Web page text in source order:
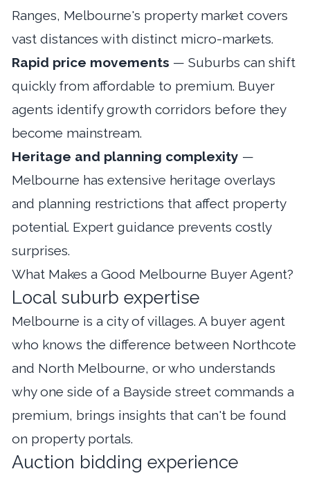
Ranges, Melbourne's property market covers
vast distances with distinct micro-markets.
Rapid price movements — Suburbs can shift
quickly from affordable to premium. Buyer
agents identify growth corridors before they
become mainstream.
Heritage and planning complexity —
Melbourne has extensive heritage overlays
and planning restrictions that affect property
potential. Expert guidance prevents costly
surprises.
What Makes a Good Melbourne Buyer Agent?
Local suburb expertise
Melbourne is a city of villages. A buyer agent
who knows the difference between Northcote
and North Melbourne, or who understands
why one side of a Bayside street commands a
premium, brings insights that can't be found
on property portals.
Auction bidding experience